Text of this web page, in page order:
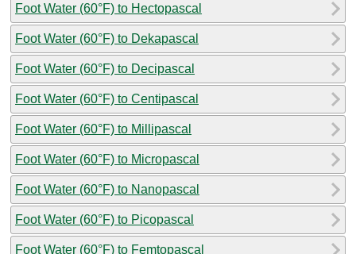
Foot Water (60°F) to Hectopascal
Foot Water (60°F) to Dekapascal
Foot Water (60°F) to Decipascal
Foot Water (60°F) to Centipascal
Foot Water (60°F) to Millipascal
Foot Water (60°F) to Micropascal
Foot Water (60°F) to Nanopascal
Foot Water (60°F) to Picopascal
Foot Water (60°F) to Femtopascal